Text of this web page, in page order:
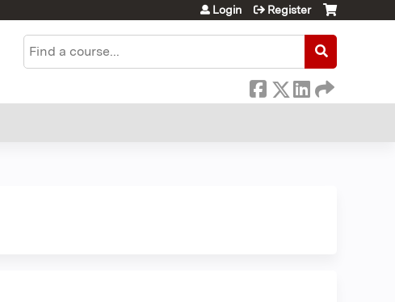
Search
Login Register